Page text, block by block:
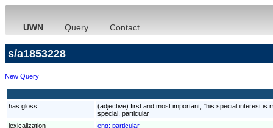
UWN Query Contact
s/a1853228
New Query
has gloss
(adjective) first and most important; "his special interest
special, particular
lexicalization
eng: particular